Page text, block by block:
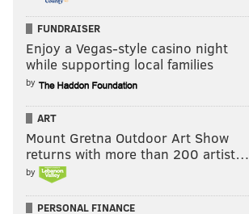
FUNDRAISER
Enjoy a Vegas-style casino night
while supporting local families
by
ART
Mount Gretna Outdoor Art Show
returns with more than 200 artist…
by
PERSONAL FINANCE